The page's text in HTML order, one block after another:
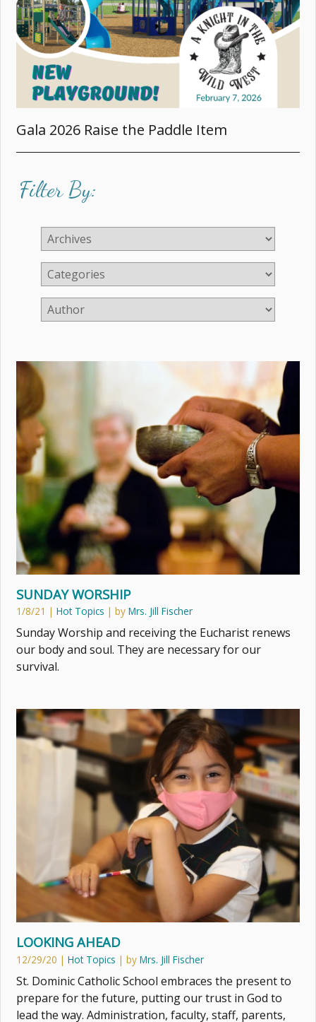
Gala 2026 Raise the Paddle Item
Filter By:
SUNDAY WORSHIP
1/8/21 |Hot Topics | byMrs. Jill Fischer
Sunday Worship and receiving the Eucharist renews
our body and soul. They are necessary for our
survival.
LOOKING AHEAD
12/29/20 |Hot Topics | byMrs. Jill Fischer
St. Dominic Catholic School embraces the present to
prepare for the future, putting our trust in God to
lead the way. Administration, faculty, staff, parents,